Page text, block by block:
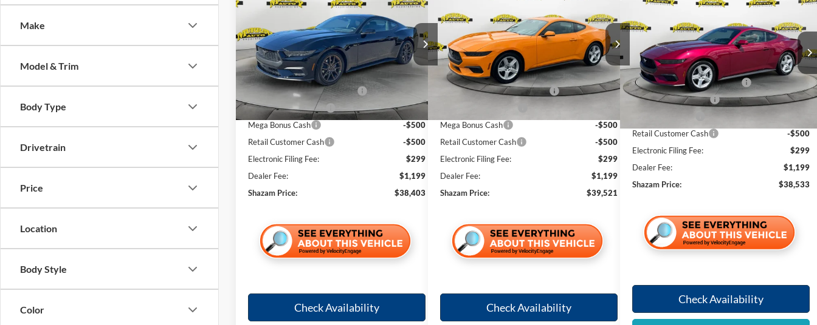
Make
Model & Trim
Body Type
Drivetrain
Price
Location
Body Style
Color
Premium
Special Offer
Price Drop
VIN:1FA6P8THXT5102103Stock:T5102103
In Stock Int.
SAVINGS SHAZAM PRICE
Less
MSRP:
$42,935
Dealer Discount:
-$3,530
SSE Down Payment Assistance
-$1,000
Bonus Customer Cash
-$500
Mega Bonus Cash
-$500
Retail Customer Cash
-$500
Electronic Filing Fee:
$299
Dealer Fee:
$1,199
Shazam Price:
$38,403
Check Availability
Special Offer
Price Drop
VIN:1FA6P8THXT5114199Stock:
In Stock Ext.
Less
MSRP:
$42,535
Dealer Discount:
-$2,012
SSE Down Payment Assistance
-$1,000
Mega Bonus Cash
-$500
Retail Customer Cash
-$500
Electronic Filing Fee:
$299
Dealer Fee:
$1,199
Shazam Price:
$39,521
Check Availability
2026Ford MustangEcoBoost
Price Drop
VIN:1FA6P8TH6T5128696Stock:T5128696
In Stock Ext.
Less
MSRP:
$39,535
SSE Down Payment Assistance
-$1,000
Bonus Customer Cash
-$500
Retail Customer Cash
-$500
Electronic Filing Fee:
$299
Dealer Fee:
$1,199
Shazam Price:
$38,533
Check Availability